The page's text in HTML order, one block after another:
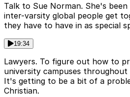
Talk to Sue Norman. She's
inter-varsity global people get
they have to have in as special
19:34
Lawyers. To figure out how to
university campuses
It's getting to be a bit of a
Christian.